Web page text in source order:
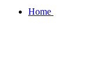
Home